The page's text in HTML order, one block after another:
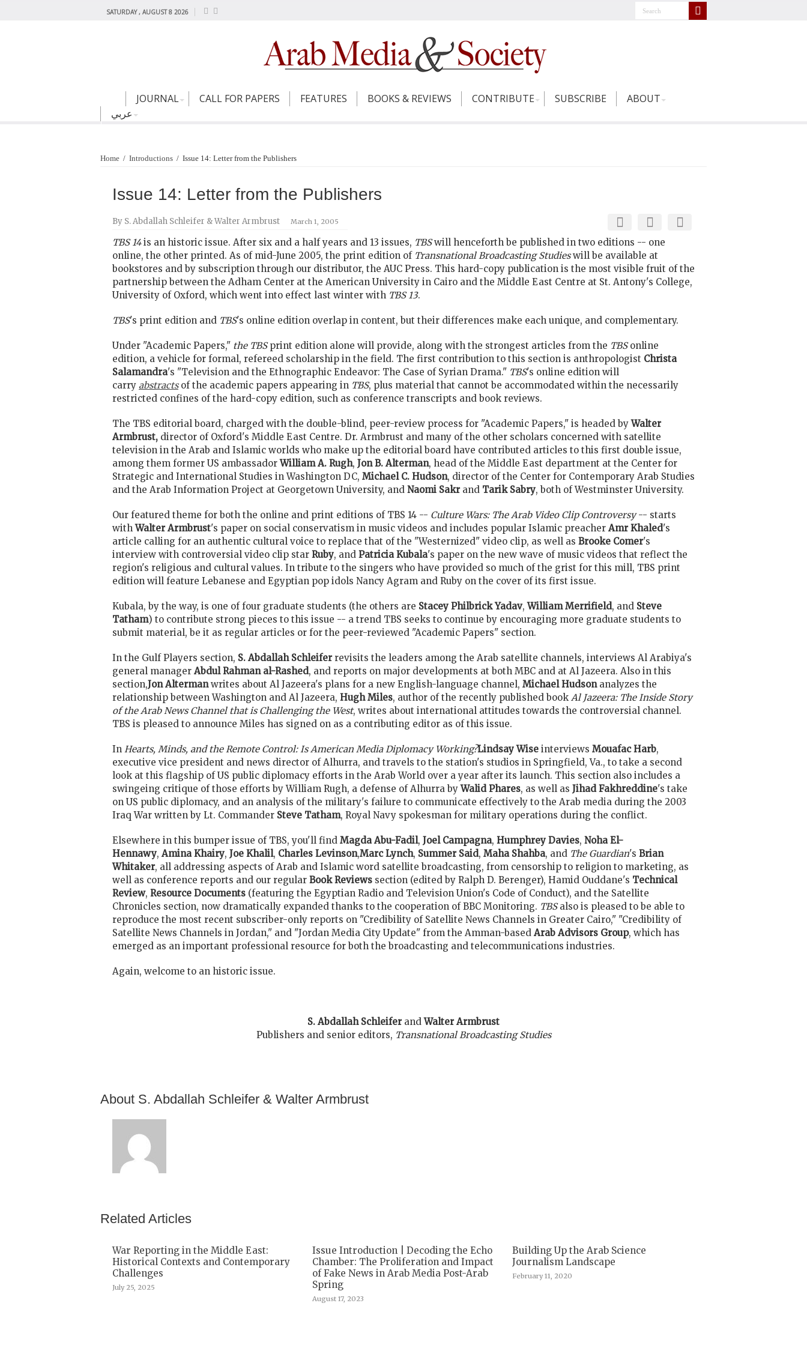
SATURDAY , AUGUST 8 2026
JOURNAL CALL FOR PAPERS FEATURES BOOKS & REVIEWS CONTRIBUTE SUBSCRIBE
ABOUT
عربي
Home / Introductions / Issue 14: Letter from the Publishers
Issue 14: Letter from the Publishers
By S. Abdallah Schleifer & Walter Armbrust March 1, 2005
TBS 14 is an historic issue. After six and a half years and 13 issues, TBS will henceforth be published in two editions -- one
online, the other printed. As of mid-June 2005, the print edition of Transnational Broadcasting Studies will be available at
bookstores and by subscription through our distributor, the AUC Press. This hard-copy publication is the most visible fruit of the
partnership between the Adham Center at the American University in Cairo and the Middle East Centre at St. Antony's College,
University of Oxford, which went into effect last winter with TBS 13.
TBS's print edition and TBS's online edition overlap in content, but their differences make each unique, and complementary.
Under "Academic Papers," the TBS print edition alone will provide, along with the strongest articles from the TBS online
edition, a vehicle for formal, refereed scholarship in the field. The first contribution to this section is anthropologist Christa
Salamandra's "Television and the Ethnographic Endeavor: The Case of Syrian Drama." TBS's online edition will
carry abstracts of the academic papers appearing in TBS, plus material that cannot be accommodated within the necessarily
restricted confines of the hard-copy edition, such as conference transcripts and book reviews.
The TBS editorial board, charged with the double-blind, peer-review process for "Academic Papers," is headed by Walter
Armbrust, director of Oxford's Middle East Centre. Dr. Armbrust and many of the other scholars concerned with satellite
television in the Arab and Islamic worlds who make up the editorial board have contributed articles to this first double issue,
among them former US ambassador William A. Rugh, Jon B. Alterman, head of the Middle East department at the Center for
Strategic and International Studies in Washington DC, Michael C. Hudson, director of the Center for Contemporary Arab Studies
and the Arab Information Project at Georgetown University, and Naomi Sakr and Tarik Sabry, both of Westminster University.
Our featured theme for both the online and print editions of TBS 14 -- Culture Wars: The Arab Video Clip Controversy -- starts
with Walter Armbrust's paper on social conservatism in music videos and includes popular Islamic preacher Amr Khaled's
article calling for an authentic cultural voice to replace that of the "Westernized" video clip, as well as Brooke Comer's
interview with controversial video clip star Ruby, and Patricia Kubala's paper on the new wave of music videos that reflect the
region's religious and cultural values. In tribute to the singers who have provided so much of the grist for this mill, TBS print
edition will feature Lebanese and Egyptian pop idols Nancy Agram and Ruby on the cover of its first issue.
Kubala, by the way, is one of four graduate students (the others are Stacey Philbrick Yadav, William Merrifield, and Steve
Tatham) to contribute strong pieces to this issue -- a trend TBS seeks to continue by encouraging more graduate students to
submit material, be it as regular articles or for the peer-reviewed "Academic Papers" section.
In the Gulf Players section, S. Abdallah Schleifer revisits the leaders among the Arab satellite channels, interviews Al Arabiya's
general manager Abdul Rahman al-Rashed, and reports on major developments at both MBC and at Al Jazeera. Also in this
section,Jon Alterman writes about Al Jazeera's plans for a new English-language channel, Michael Hudson analyzes the
relationship between Washington and Al Jazeera, Hugh Miles, author of the recently published book Al Jazeera: The Inside Story
of the Arab News Channel that is Challenging the West, writes about international attitudes towards the controversial channel.
TBS is pleased to announce Miles has signed on as a contributing editor as of this issue.
In Hearts, Minds, and the Remote Control: Is American Media Diplomacy Working?Lindsay Wise interviews Mouafac Harb,
executive vice president and news director of Alhurra, and travels to the station's studios in Springfield, Va., to take a second
look at this flagship of US public diplomacy efforts in the Arab World over a year after its launch. This section also includes a
swingeing critique of those efforts by William Rugh, a defense of Alhurra by Walid Phares, as well as Jihad Fakhreddine's take
on US public diplomacy, and an analysis of the military's failure to communicate effectively to the Arab media during the 2003
Iraq War written by Lt. Commander Steve Tatham, Royal Navy spokesman for military operations during the conflict.
Elsewhere in this bumper issue of TBS, you'll find Magda Abu-Fadil, Joel Campagna, Humphrey Davies, Noha El-
Hennawy, Amina Khairy, Joe Khalil, Charles Levinson,Marc Lynch, Summer Said, Maha Shahba, and The Guardian's Brian
Whitaker, all addressing aspects of Arab and Islamic word satellite broadcasting, from censorship to religion to marketing, as
well as conference reports and our regular Book Reviews section (edited by Ralph D. Berenger), Hamid Ouddane's Technical
Review, Resource Documents (featuring the Egyptian Radio and Television Union's Code of Conduct), and the Satellite
Chronicles section, now dramatically expanded thanks to the cooperation of BBC Monitoring. TBS also is pleased to be able to
reproduce the most recent subscriber-only reports on "Credibility of Satellite News Channels in Greater Cairo," "Credibility of
Satellite News Channels in Jordan," and "Jordan Media City Update" from the Amman-based Arab Advisors Group, which has
emerged as an important professional resource for both the broadcasting and telecommunications industries.
Again, welcome to an historic issue.
S. Abdallah Schleifer and Walter Armbrust
Publishers and senior editors, Transnational Broadcasting Studies
About S. Abdallah Schleifer & Walter Armbrust
Related Articles
War Reporting in the Middle East:
Historical Contexts and Contemporary
Challenges
July 25, 2025
Issue Introduction | Decoding the Echo
Chamber: The Proliferation and Impact
of Fake News in Arab Media Post-Arab
Spring
August 17, 2023
Building Up the Arab Science
Journalism Landscape
February 11, 2020